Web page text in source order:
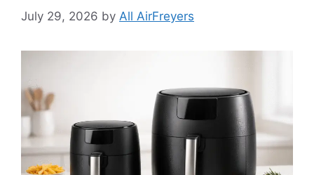
July 29, 2026 by All AirFreyers